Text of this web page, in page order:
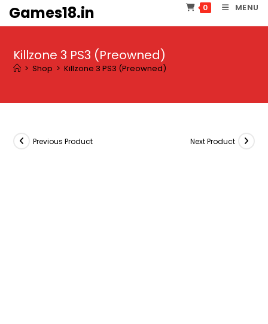
SkipGames18.in 0 MENU
Killzone 3 PS3 (Preowned)
> Shop > Killzone 3 PS3 (Preowned)
Previous Product Next Product